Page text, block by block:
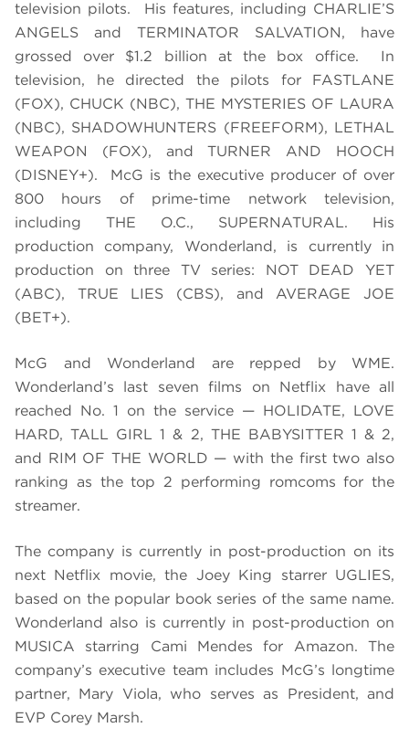
television pilots. His features, including CHARLIE’S
ANGELS and TERMINATOR SALVATION, have
grossed over $1.2 billion at the box office. In
television, he directed the pilots for FASTLANE
(FOX), CHUCK (NBC), THE MYSTERIES OF LAURA
(NBC), SHADOWHUNTERS (FREEFORM), LETHAL
WEAPON (FOX), and TURNER AND HOOCH
(DISNEY+). McG is the executive producer of over
800 hours of prime-time network television,
including THE O.C., SUPERNATURAL. His
production company, Wonderland, is currently in
production on three TV series: NOT DEAD YET
(ABC), TRUE LIES (CBS), and AVERAGE JOE
(BET+).
McG and Wonderland are repped by WME.
Wonderland’s last seven films on Netflix have all
reached No. 1 on the service — HOLIDATE, LOVE
HARD, TALL GIRL 1 & 2, THE BABYSITTER 1 & 2,
and RIM OF THE WORLD — with the first two also
ranking as the top 2 performing romcoms for the
streamer.
The company is currently in post-production on its
next Netflix movie, the Joey King starrer UGLIES,
based on the popular book series of the same name.
Wonderland also is currently in post-production on
MUSICA starring Cami Mendes for Amazon. The
company’s executive team includes McG’s longtime
partner, Mary Viola, who serves as President, and
EVP Corey Marsh.